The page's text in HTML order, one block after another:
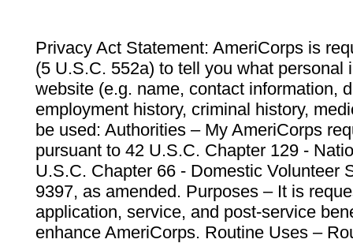
Privacy Act Statement: AmeriCorps is
(5 U.S.C. 552a) to tell you what personal
website (e.g. name, contact information,
employment history, criminal history,
be used: Authorities – My AmeriCorps
pursuant to 42 U.S.C. Chapter 129 -
U.S.C. Chapter 66 - Domestic Volunteer
9397, as amended. Purposes – It is
application, service, and post-service
enhance AmeriCorps. Routine Uses –